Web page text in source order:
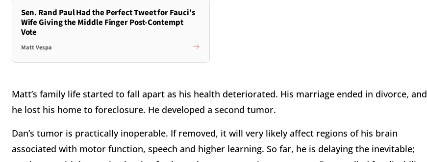
Sen. Rand Paul Had the Perfect Tweet for Fauci’s
Wife Giving the Middle Finger Post-Contempt
Vote
Matt Vespa
Matt’s family life started to fall apart as his health deteriorated. His marriage ended in divorce, and
he lost his home to foreclosure. He developed a second tumor.
Dan’s tumor is practically inoperable. If removed, it will very likely affect regions of his brain
associated with motor function, speech and higher learning. So far, he is delaying the inevitable;